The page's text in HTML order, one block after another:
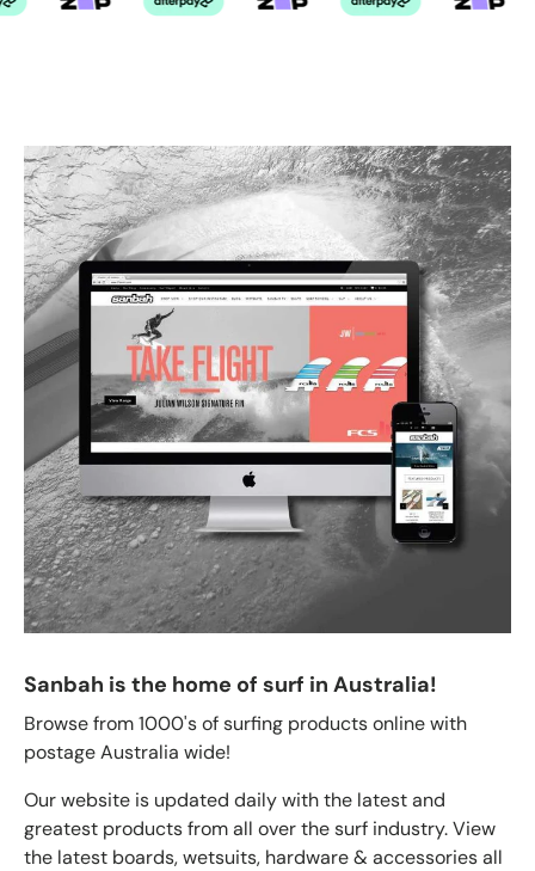
Sanbah is the home of surf in Australia!
Browse from 1000's of surfing products online with
postage Australia wide!
Our website is updated daily with the latest and
greatest products from all over the surf industry. View
the latest boards, wetsuits, hardware & accessories all